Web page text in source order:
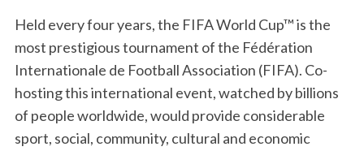
Held every four years, the FIFA World Cup™ is the
most prestigious tournament of the Fédération
Internationale de Football Association (FIFA). Co-
hosting this international event, watched by billions
of people worldwide, would provide considerable
sport, social, community, cultural and economic